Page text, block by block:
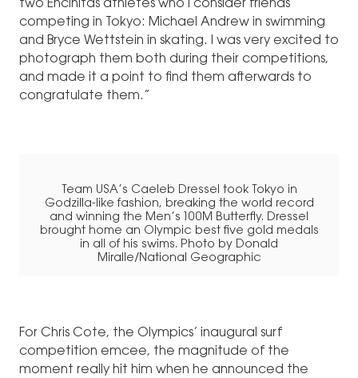
two Encinitas athletes who I consider friends
competing in Tokyo: Michael Andrew in swimming
and Bryce Wettstein in skating. I was very excited to
photograph them both during their competitions,
and made it a point to find them afterwards to
congratulate them.”
Team USA’s Caeleb Dressel took Tokyo in
Godzilla-like fashion, breaking the world record
and winning the Men’s 100M Butterfly. Dressel
brought home an Olympic best five gold medals
in all of his swims. Photo by Donald
Miralle/National Geographic
For Chris Cote, the Olympics’ inaugural surf
competition emcee, the magnitude of the
moment really hit him when he announced the